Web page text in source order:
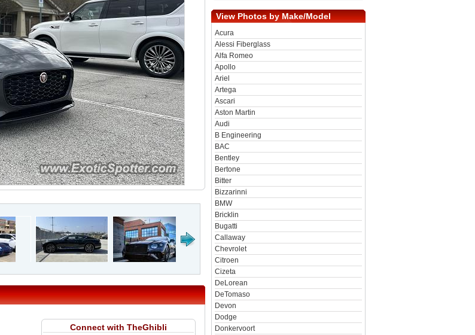
Connect with TheGhibli
View Photos by Make/Model
Acura
Alessi Fiberglass
Alfa Romeo
Apollo
Ariel
Artega
Ascari
Aston Martin
Audi
B Engineering
BAC
Bentley
Bertone
Bitter
Bizzarinni
BMW
Bricklin
Bugatti
Callaway
Chevrolet
Citroen
Cizeta
DeLorean
DeTomaso
Devon
Dodge
Donkervoort